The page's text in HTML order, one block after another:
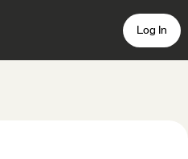
Log In